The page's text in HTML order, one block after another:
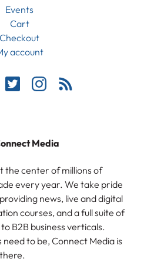
Events
Cart
Checkout
account
Media
the center of millions of
every year. We take pride
news, live and digital
courses, and a full suite of
B2B business verticals.
to be, Connect Media is
there.